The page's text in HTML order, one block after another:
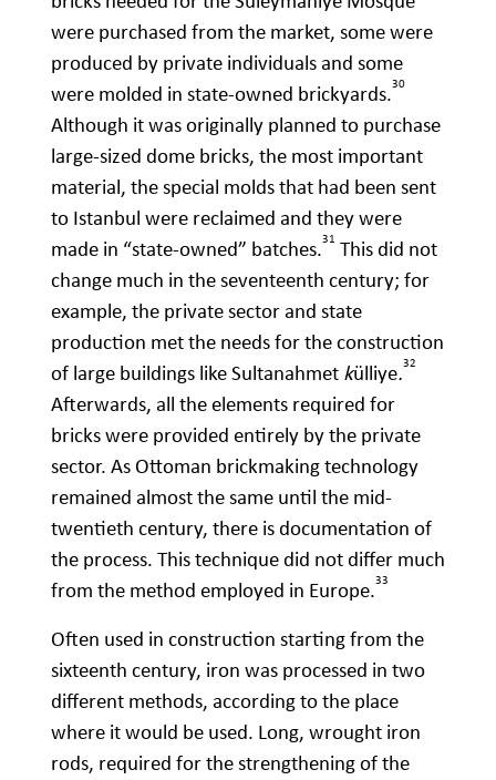
were purchased from the market, some were
produced by private individuals and some
were molded in state-owned brickyards.30
Although it was originally planned to purchase
large-sized dome bricks, the most important
material, the special molds that had been sent
to Istanbul were reclaimed and they were
made in “state-owned” batches.31 This did not
change much in the seventeenth century; for
example, the private sector and state
production met the needs for the construction
of large buildings like Sultanahmet külliye.32
Afterwards, all the elements required for
bricks were provided entirely by the private
sector. As Ottoman brickmaking technology
remained almost the same until the mid-
twentieth century, there is documentation of
the process. This technique did not differ much
from the method employed in Europe.33
Often used in construction starting from the
sixteenth century, iron was processed in two
different methods, according to the place
where it would be used. Long, wrought iron
rods, required for the strengthening of the